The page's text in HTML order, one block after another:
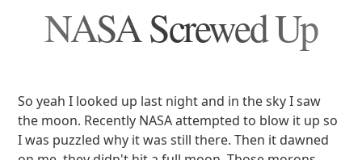
NASA Screwed Up
So yeah I looked up last night and in the sky I saw
the moon. Recently NASA attempted to blow it up so
I was puzzled why it was still there. Then it dawned